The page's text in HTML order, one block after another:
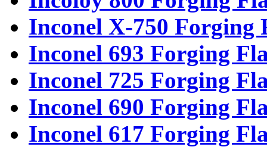
Inconel X-750 Forging
Inconel 693 Forging
Inconel 725 Forging
Inconel 690 Forging
Inconel 617 Forging